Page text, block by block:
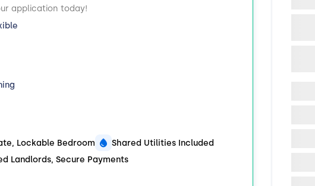
application today!
Lockable Bedroom
Shared Utilities Included
Landlords, Secure Payments